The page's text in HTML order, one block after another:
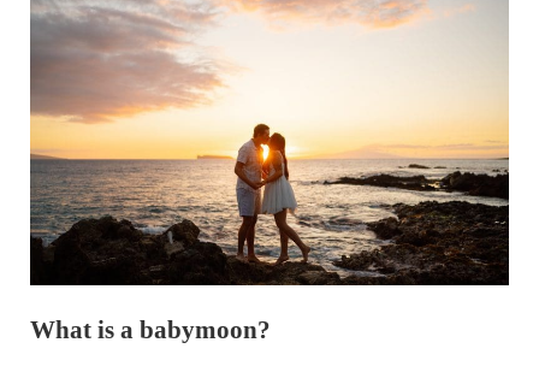
What is a babymoon?